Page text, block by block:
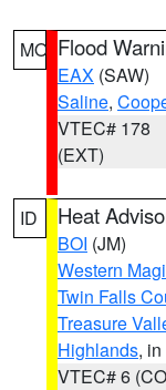
MO Flood
EAX (SAW)
Saline,
VTEC# 178
(EXT)
ID Heat
BOI (JM)
Western
Twin Falls
Treasure
Highlands, in
VTEC# 6